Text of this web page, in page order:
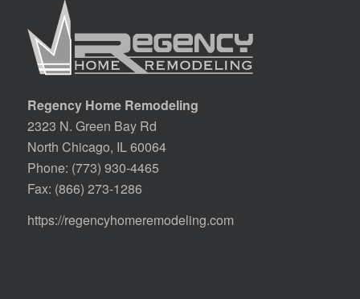
Regency Home Remodeling
2323 N. Green Bay Rd
North Chicago, IL 60064
Phone: (773) 930-4465
Fax: (866) 273-1286
https://regencyhomeremodeling.com